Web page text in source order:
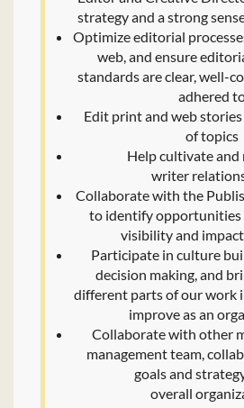
strategy and a strong
Optimize editorial
web, and ensure
standards are clear, well-
adhered
Edit print and web
of topics
Help cultivate and
writer
Collaborate with the
to identify opportunities
visibility and
Participate in culture
decision making, and
different parts of our work
improve as an
Collaborate with other
management team,
goals and
overall